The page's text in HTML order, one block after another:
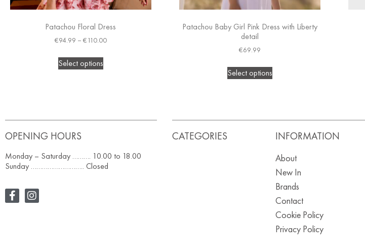
Patachou Floral Dress
€94.99 – €110.00
Select options
Patachou Baby Girl Pink Dress with Liberty
detail
€69.99
Select options
OPENING HOURS
Monday – Saturday ………. 10.00 to 18.00
Sunday ……………………….. Closed
CATEGORIES INFORMATION
About
New In
Brands
Contact
Cookie Policy
Privacy Policy